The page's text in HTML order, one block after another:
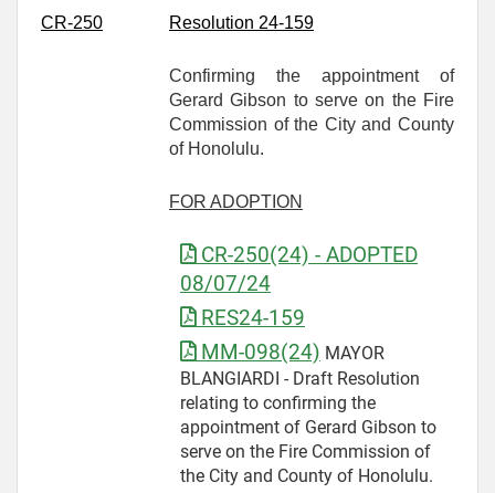
CR-250 Resolution 24-159
Confirming the appointment of
Gerard Gibson to serve on the Fire
Commission of the City and County
of Honolulu.
FOR ADOPTION
CR-250(24) - ADOPTED
08/07/24
RES24-159
MM-098(24) MAYOR
BLANGIARDI - Draft Resolution
relating to confirming the
appointment of Gerard Gibson to
serve on the Fire Commission of
the City and County of Honolulu.